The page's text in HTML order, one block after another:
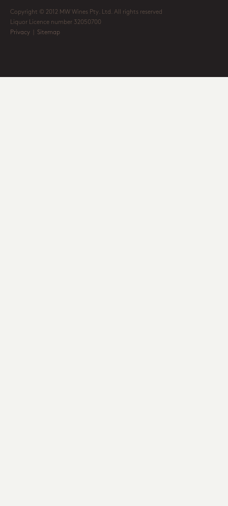
Copyright © 2012 MW Wines Pty. Ltd. All rights reserved
Liquor Licence number 32050700
Privacy
Sitemap